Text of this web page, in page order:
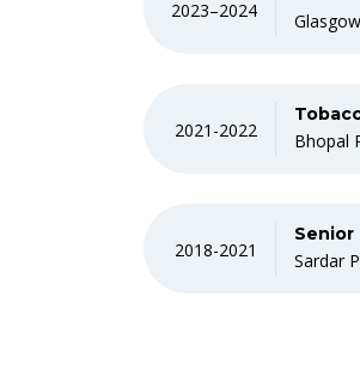
2023–2024
2021-2022
Bhopal
2018-2021
Sardar